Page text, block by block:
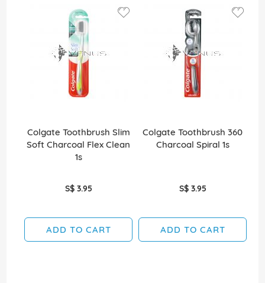
Colgate Toothbrush Slim
Soft Charcoal Flex Clean
1s
S$ 3.95
ADD TO CART
Colgate Toothbrush 360
Charcoal Spiral 1s
S$ 3.95
ADD TO CART